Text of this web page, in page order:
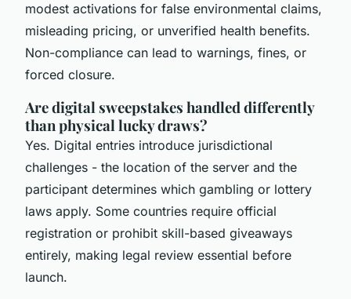
modest activations for false environmental claims,
misleading pricing, or unverified health benefits.
Non-compliance can lead to warnings, fines, or
forced closure.
Are digital sweepstakes handled differently
than physical lucky draws?
Yes. Digital entries introduce jurisdictional
challenges - the location of the server and the
participant determines which gambling or lottery
laws apply. Some countries require official
registration or prohibit skill-based giveaways
entirely, making legal review essential before
launch.